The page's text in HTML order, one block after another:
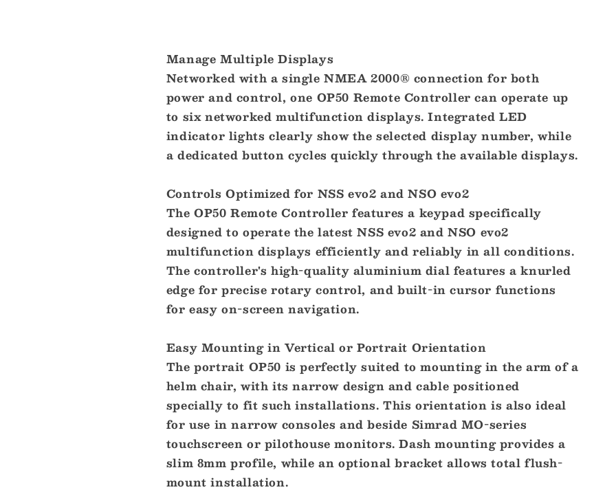
Manage Multiple Displays
Networked with a single NMEA 2000® connection for both
power and control, one OP50 Remote Controller can operate up
to six networked multifunction displays. Integrated LED
indicator lights clearly show the selected display number, while
a dedicated button cycles quickly through the available displays.
Controls Optimized for NSS evo2 and NSO evo2
The OP50 Remote Controller features a keypad specifically
designed to operate the latest NSS evo2 and NSO evo2
multifunction displays efficiently and reliably in all conditions.
The controller's high-quality aluminium dial features a knurled
edge for precise rotary control, and built-in cursor functions
for easy on-screen navigation.
Easy Mounting in Vertical or Portrait Orientation
The portrait OP50 is perfectly suited to mounting in the arm of a
helm chair, with its narrow design and cable positioned
specially to fit such installations. This orientation is also ideal
for use in narrow consoles and beside Simrad MO-series
touchscreen or pilothouse monitors. Dash mounting provides a
slim 8mm profile, while an optional bracket allows total flush-
mount installation.